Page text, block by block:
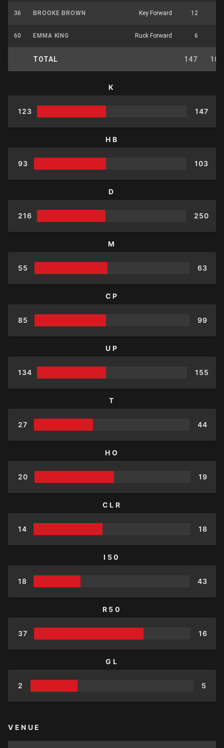
36 BROOKE BROWN Key Forward 12
60 EMMA KING Ruck Forward 6
TOTAL 147 103
K
123 147
HB
93 103
D
216 250
M
55 63
CP
85 99
UP
134 155
T
27 44
HO
20 19
CLR
14 18
I50
18 43
R50
37 16
GL
2 5
VENUE